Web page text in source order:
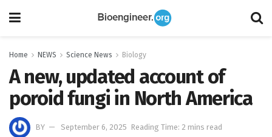
Home NEWS Science News Biology
A new, updated account of
poroid fungi in North America
BY September 6, 2025 Reading Time: 2 mins read